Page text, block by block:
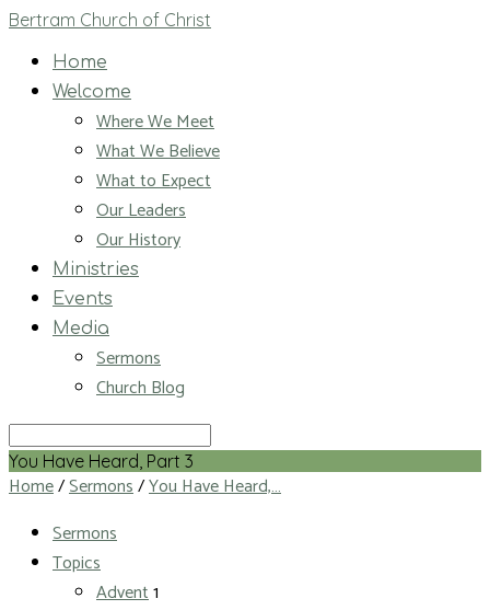
Bertram Church of Christ
Home
Welcome
Where We Meet
What We Believe
What to Expect
Our Leaders
Our History
Ministries
Events
Media
Sermons
Church Blog
Search
You Have Heard, Part 3
Home/Sermons/You Have Heard,…
Sermons
Topics
Advent1